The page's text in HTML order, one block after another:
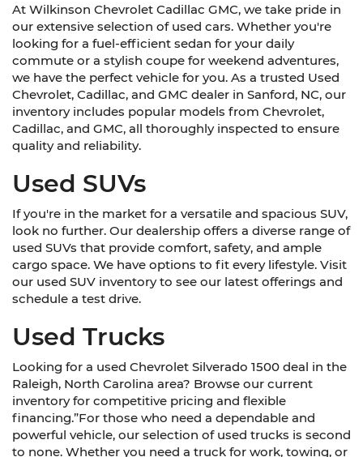
At Wilkinson Chevrolet Cadillac GMC, we take pride in
our extensive selection of used cars. Whether you're
looking for a fuel-efficient sedan for your daily
commute or a stylish coupe for weekend adventures,
we have the perfect vehicle for you. As a trusted Used
Chevrolet, Cadillac, and GMC dealer in Sanford, NC, our
inventory includes popular models from Chevrolet,
Cadillac, and GMC, all thoroughly inspected to ensure
quality and reliability.
Used SUVs
If you're in the market for a versatile and spacious SUV,
look no further. Our dealership offers a diverse range of
used SUVs that provide comfort, safety, and ample
cargo space. We have options to fit every lifestyle. Visit
our used SUV inventory to see our latest offerings and
schedule a test drive.
Used Trucks
Looking for a used Chevrolet Silverado 1500 deal in the
Raleigh, North Carolina area? Browse our current
inventory for competitive pricing and flexible
financing.”For those who need a dependable and
powerful vehicle, our selection of used trucks is second
to none. Whether you need a truck for work, towing, or